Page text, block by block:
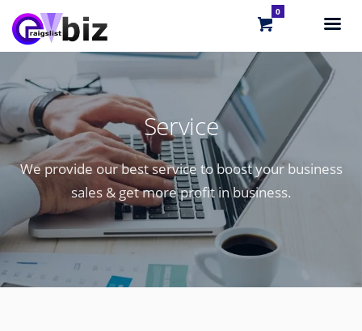
0
Service
We provide our best service to boost your business
sales & get more profit in business.